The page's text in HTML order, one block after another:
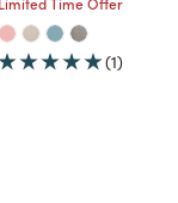
(1)